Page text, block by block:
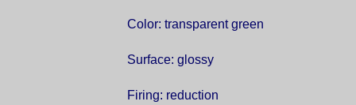
Color: transparent green
Surface: glossy
Firing: reduction